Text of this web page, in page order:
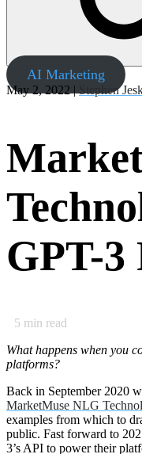
AI Marketing
May 2, 2022 | Stephen
GPT-3
5 min read
What happens when you
platforms?
Back in September 2020
MarketMuse NLG
examples from which to
public. Fast forward to
3’s API to power their